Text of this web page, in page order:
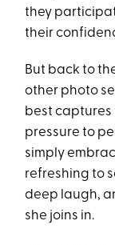
they
their
But back to
other photo
best captures
pressure to
simply
refreshing to
deep laugh,
she joins in.